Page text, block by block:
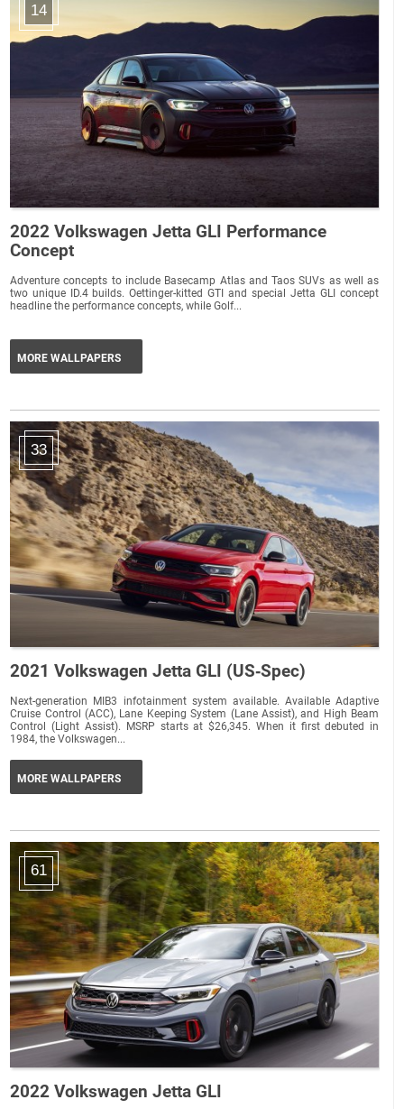
14
2022 Volkswagen Jetta GLI Performance
Concept
Adventure concepts to include Basecamp Atlas and Taos SUVs as well as
two unique ID.4 builds. Oettinger-kitted GTI and special Jetta GLI concept
headline the performance concepts, while Golf...
MORE WALLPAPERS
33
2021 Volkswagen Jetta GLI (US‑Spec)
Next-generation MIB3 infotainment system available. Available Adaptive
Cruise Control (ACC), Lane Keeping System (Lane Assist), and High Beam
Control (Light Assist). MSRP starts at $26,345. When it first debuted in
1984, the Volkswagen...
MORE WALLPAPERS
61
2022 Volkswagen Jetta GLI